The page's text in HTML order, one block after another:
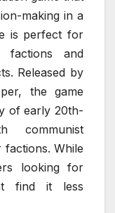
making in a
is perfect for
factions and
Released by
the game
of early 20th-
communist
While
looking for
find it less